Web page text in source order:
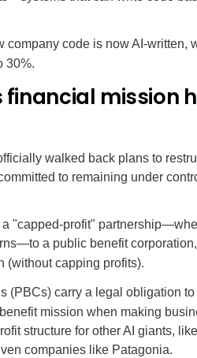
company code is now AI-written,
30%.
financial mission
walked back plans to
to remaining under
a "capped-profit"
a public benefit
(without capping profits).
(PBCs) carry a legal obligation to
mission when making
structure for other AI giants, like
companies like Patagonia.